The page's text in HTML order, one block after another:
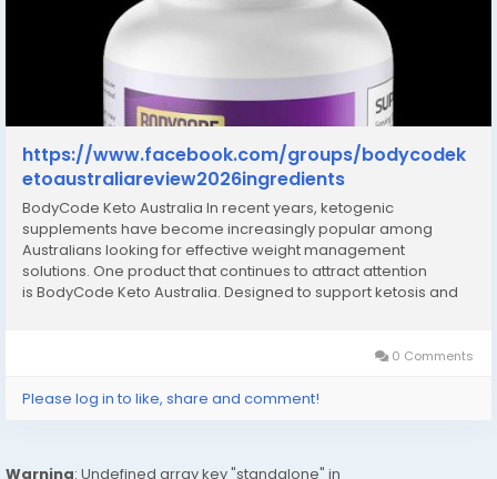
https://www.facebook.com/groups/bodycodek
etoaustraliareview2026ingredients
BodyCode Keto Australia In recent years, ketogenic
supplements have become increasingly popular among
Australians looking for effective weight management
solutions. One product that continues to attract attention
is BodyCode Keto Australia. Designed to support ketosis and
0 Comments
Please log in to like, share and comment!
Warning: Undefined array key "standalone" in